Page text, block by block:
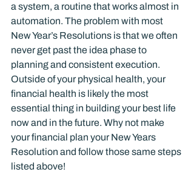
a system, a routine that works almost in
automation. The problem with most
New Year’s Resolutions is that we often
never get past the idea phase to
planning and consistent execution.
Outside of your physical health, your
financial health is likely the most
essential thing in building your best life
now and in the future. Why not make
your financial plan your New Years
Resolution and follow those same steps
listed above!